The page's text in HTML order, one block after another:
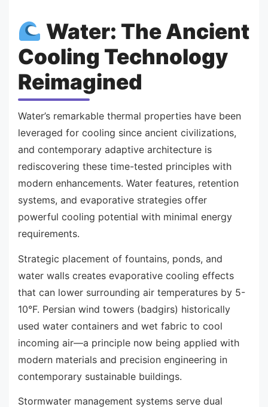
Water: The Ancient
Cooling Technology
Reimagined
Water’s remarkable thermal properties have been
leveraged for cooling since ancient civilizations,
and contemporary adaptive architecture is
rediscovering these time-tested principles with
modern enhancements. Water features, retention
systems, and evaporative strategies offer
powerful cooling potential with minimal energy
requirements.
Strategic placement of fountains, ponds, and
water walls creates evaporative cooling effects
that can lower surrounding air temperatures by 5-
10°F. Persian wind towers (badgirs) historically
used water containers and wet fabric to cool
incoming air—a principle now being applied with
modern materials and precision engineering in
contemporary sustainable buildings.
Stormwater management systems serve dual